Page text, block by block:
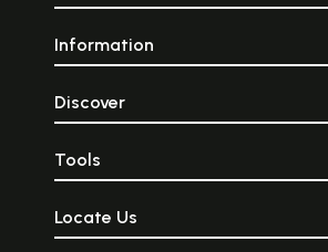
Information
Discover
Tools
Locate Us